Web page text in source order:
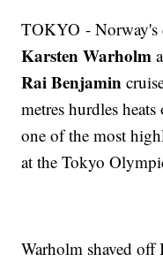
TOKYO - Norway's
Karsten Warholm
Rai Benjamin
metres hurdles
one of the most
at the Tokyo
Warholm shaved off